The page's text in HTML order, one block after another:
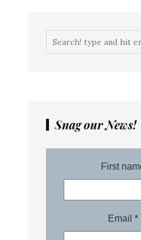
Snag our News!